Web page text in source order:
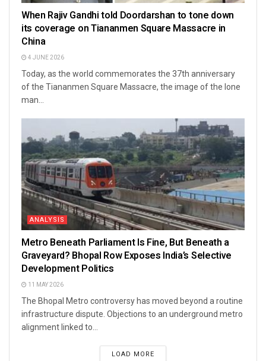
When Rajiv Gandhi told Doordarshan to tone down
its coverage on Tiananmen Square Massacre in
China
4 JUNE 2026
Today, as the world commemorates the 37th anniversary
of the Tiananmen Square Massacre, the image of the lone
man...
ANALYSIS
Metro Beneath Parliament Is Fine, But Beneath a
Graveyard? Bhopal Row Exposes India’s Selective
Development Politics
11 MAY 2026
The Bhopal Metro controversy has moved beyond a routine
infrastructure dispute. Objections to an underground metro
alignment linked to...
LOAD MORE